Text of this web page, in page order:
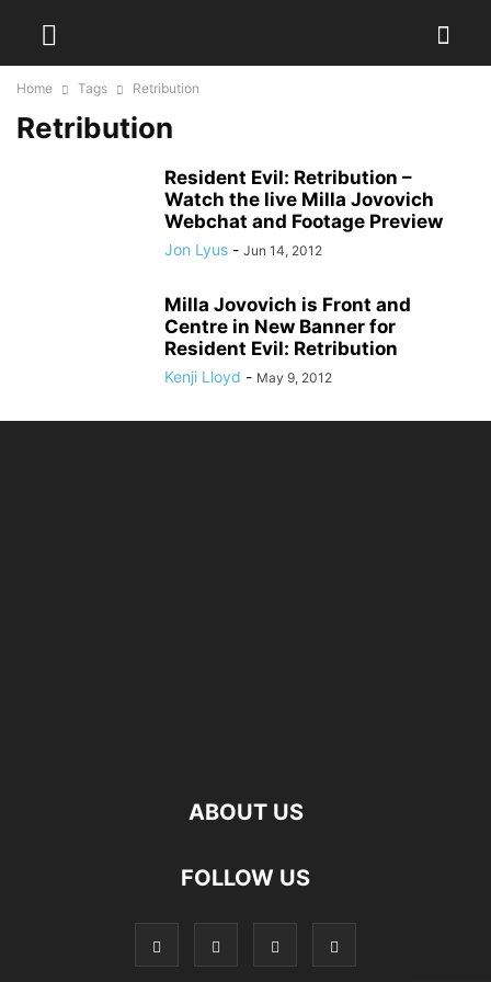
Home Tags Retribution
Retribution
Resident Evil: Retribution –
Watch the live Milla Jovovich
Webchat and Footage Preview
Jon Lyus - Jun 14, 2012
Milla Jovovich is Front and
Centre in New Banner for
Resident Evil: Retribution
Kenji Lloyd - May 9, 2012
ABOUT US
FOLLOW US